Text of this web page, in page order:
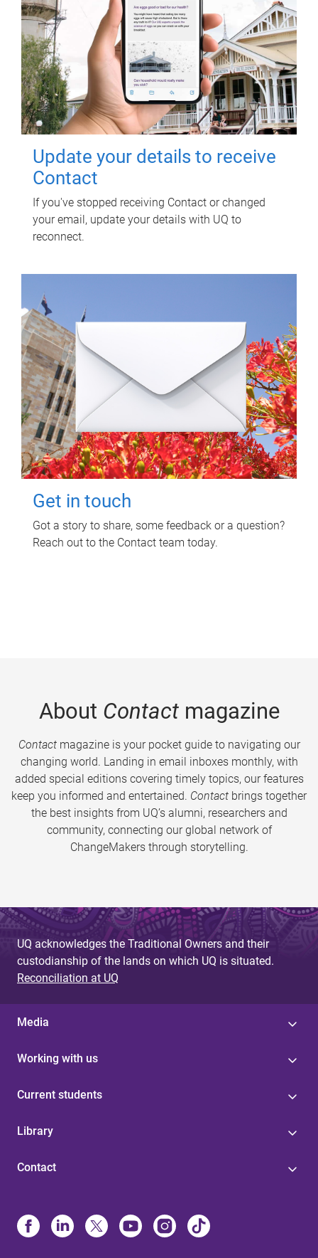
Update your details to receive
Contact
If you've stopped receiving Contact or changed
your email, update your details with UQ to
reconnect.
Get in touch
Got a story to share, some feedback or a question?
Reach out to the Contact team today.
About Contactmagazine
Contactmagazine is your pocket guide to navigating our
changing world. Landing in email inboxes monthly, with
added special editions covering timely topics, our features
keep you informed and entertained. Contact brings together
the best insights from UQ’s alumni, researchers and
community, connecting our global network of
ChangeMakers through storytelling.
UQ acknowledges the Traditional Owners and their
custodianship of the lands on which UQ is situated.
Reconciliation at UQ
Media
Working with us
Current students
Library
Contact